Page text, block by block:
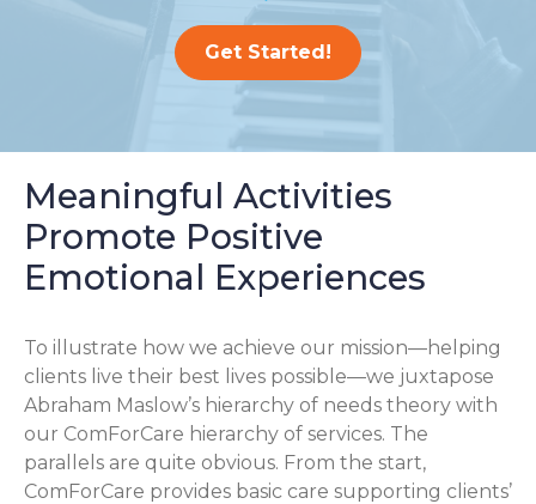
Get Started!
Meaningful Activities
Promote Positive
Emotional Experiences
To illustrate how we achieve our mission—helping
clients live their best lives possible—we juxtapose
Abraham Maslow’s hierarchy of needs theory with
our ComForCare hierarchy of services. The
parallels are quite obvious. From the start,
ComForCare provides basic care supporting clients’